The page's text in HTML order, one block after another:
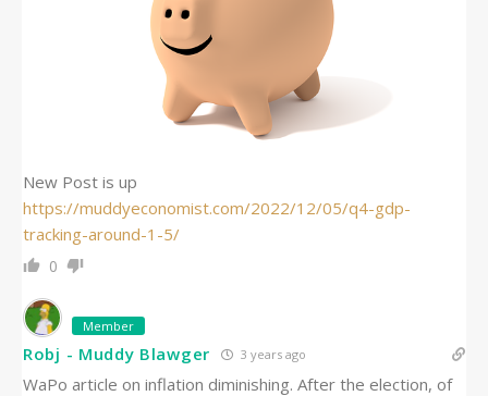
New Post is up
https://muddyeconomist.com/2022/12/05/q4-gdp-
tracking-around-1-5/
0
Member
Robj - Muddy Blawger 3 years ago
WaPo article on inflation diminishing. After the election, of